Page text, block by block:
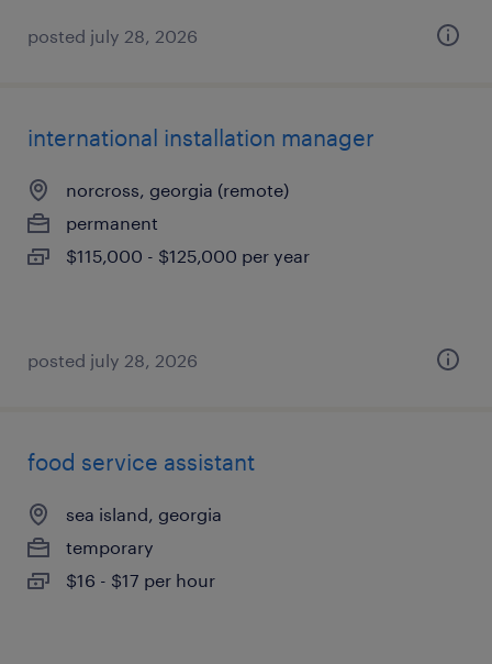
posted july 28, 2026
international installation manager
norcross, georgia (remote)
permanent
$115,000 - $125,000 per year
posted july 28, 2026
food service assistant
sea island, georgia
temporary
$16 - $17 per hour